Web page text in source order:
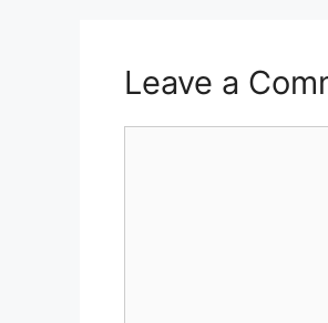
Leave a